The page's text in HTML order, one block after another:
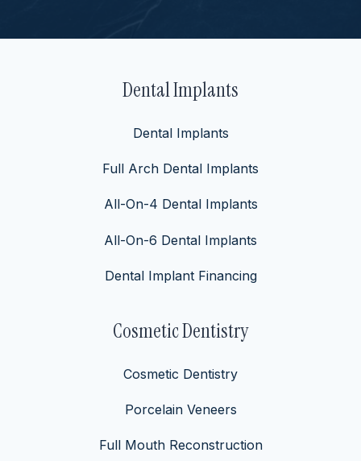
Dental Implants
Dental Implants
Full Arch Dental Implants
All-On-4 Dental Implants
All-On-6 Dental Implants
Dental Implant Financing
Cosmetic Dentistry
Cosmetic Dentistry
Porcelain Veneers
Full Mouth Reconstruction